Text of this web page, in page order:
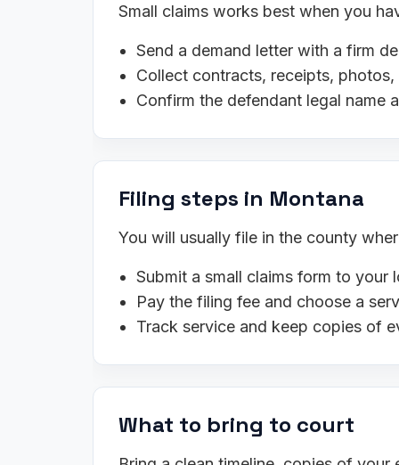
Small claims works best when you
Send a demand letter with a firm
Collect contracts, receipts,
Confirm the defendant legal name
Filing steps in Montana
You will usually file in the county
Submit a small claims form to your
Pay the filing fee and choose a
Track service and keep copies of
What to bring to court